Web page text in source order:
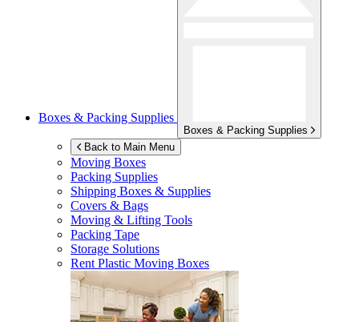
Boxes & Packing Supplies
Boxes & Packing Supplies
Back to Main Menu
Moving Boxes
Packing Supplies
Shipping Boxes & Supplies
Covers & Bags
Moving & Lifting Tools
Packing Tape
Storage Solutions
Rent Plastic Moving Boxes